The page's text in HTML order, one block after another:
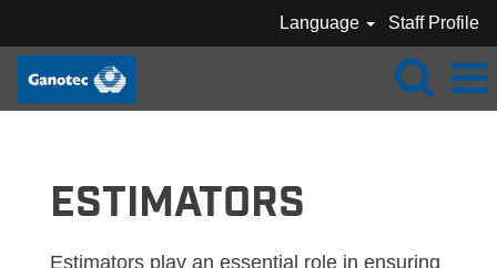
Language Staff Profile
ESTIMATORS
Estimators play an essential role in ensuring